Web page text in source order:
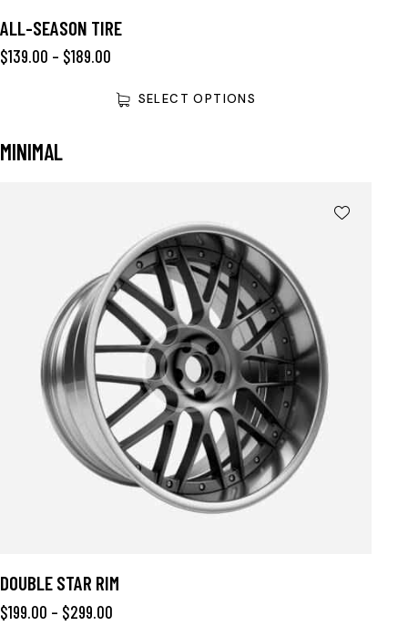
ALL-SEASON TIRE
$139.00 – $189.00
SELECT OPTIONS
MINIMAL
DOUBLE STAR RIM
$199.00 – $299.00